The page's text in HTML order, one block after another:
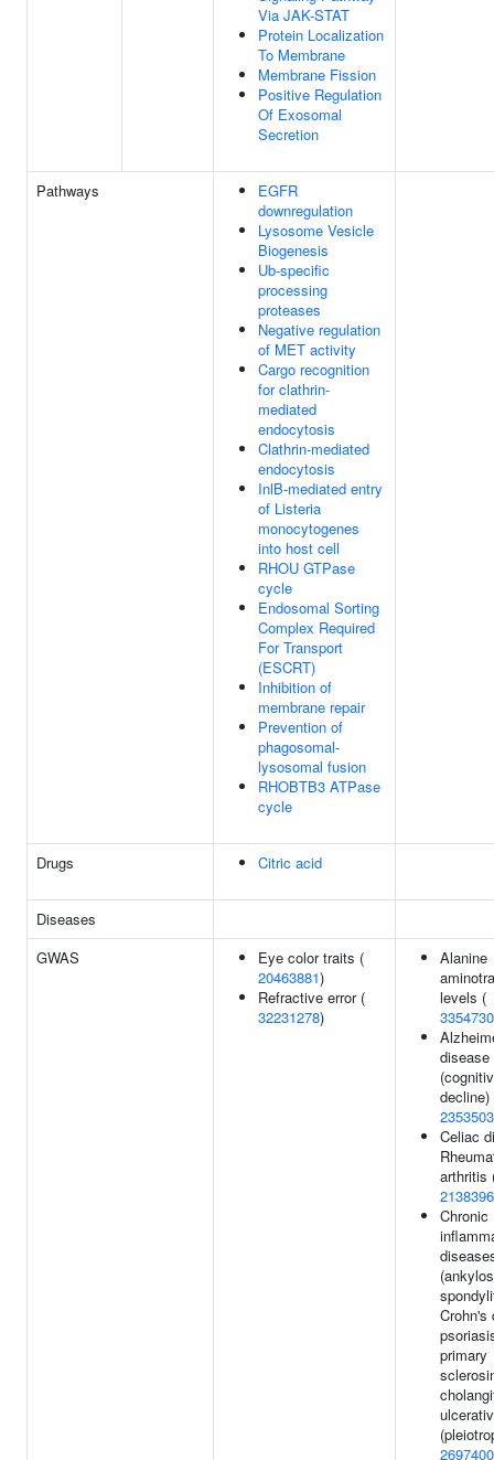
Via JAK-STAT
Protein Localization
To Membrane
Membrane Fission
Positive Regulation
Of Exosomal
Secretion
Pathways
EGFR
downregulation
Lysosome Vesicle
Biogenesis
Ub-specific
processing
proteases
Negative regulation
of MET activity
Cargo recognition
for clathrin-
mediated
endocytosis
Clathrin-mediated
endocytosis
InlB-mediated entry
of Listeria
monocytogenes
into host cell
RHOU GTPase
cycle
Endosomal Sorting
Complex Required
For Transport
(ESCRT)
Inhibition of
membrane repair
Prevention of
phagosomal-
lysosomal fusion
RHOBTB3 ATPase
cycle
Drugs Citric acid
Diseases
GWAS
Eye color traits (
20463881)
Refractive error (
32231278)
Alanine
levels (
disease
decline)
Celiac
arthritis
Chronic
Crohn's
primary